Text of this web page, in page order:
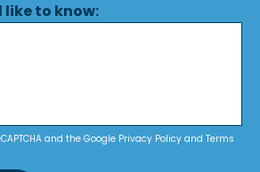
to know:
and the Google Privacy Policy and Terms